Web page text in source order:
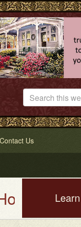
Contact Us